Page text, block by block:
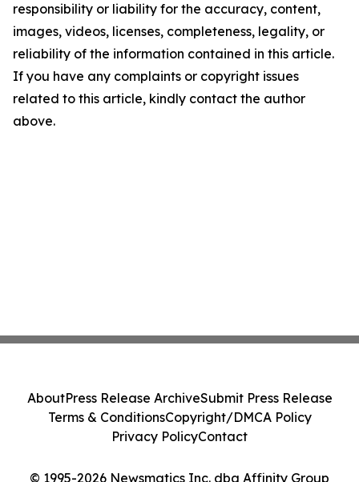
responsibility or liability for the accuracy, content,
images, videos, licenses, completeness, legality, or
reliability of the information contained in this article.
If you have any complaints or copyright issues
related to this article, kindly contact the author
above.
© 1995-2026 Newsmatics Inc. dba Affinity Group
AboutPress Release ArchiveSubmit Press Release
Terms & ConditionsCopyright/DMCA Policy
Privacy PolicyContact